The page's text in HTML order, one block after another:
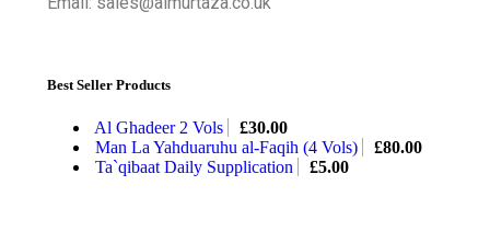
Best Seller Products
Al Ghadeer 2 Vols £30.00
Man La Yahduaruhu al-Faqih (4 Vols)
£80.00
Ta`qibaat Daily Supplication
£5.00